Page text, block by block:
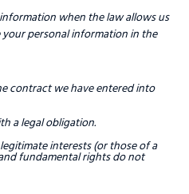
when the law allows us
personal information in the
contract we have entered into
a legal obligation.
interests (or those of a
fundamental rights do not